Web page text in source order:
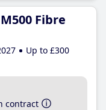
Fibre
Up to £300
contract